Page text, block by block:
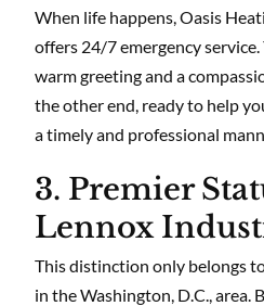
When life happens, Oasis
offers 24/7 emergency service.
warm greeting and a
the other end, ready to help
a timely and professional
3. Premier
Lennox
This distinction only belongs
in the Washington, D.C., area.